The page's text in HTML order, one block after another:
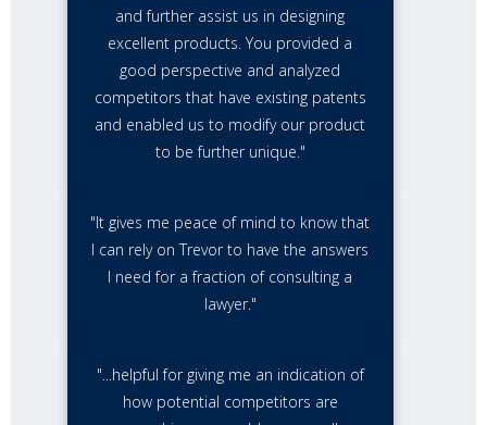
and further assist us in designing
excellent products. You provided a
good perspective and analyzed
competitors that have existing patents
and enabled us to modify our product
to be further unique."
"It gives me peace of mind to know that
I can rely on Trevor to have the answers
I need for a fraction of consulting a
lawyer."
"...helpful for giving me an indication of
how potential competitors are